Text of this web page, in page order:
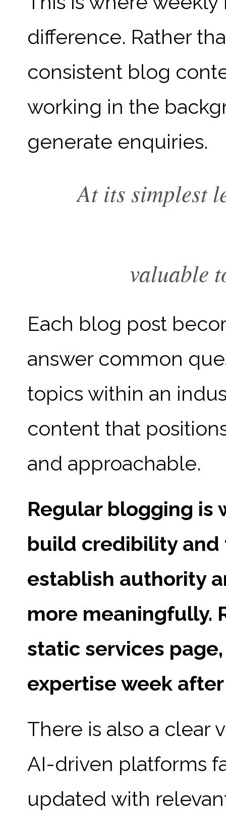
difference. Rather
consistent blog
working in the
generate enquiries.
At its simplest
valuable
Each blog post
answer common
topics within an
content that
and approachable.
Regular blogging is
build credibility and
establish authority
more meaningfully.
static services
expertise week
There is also a clear
AI-driven platforms
updated with